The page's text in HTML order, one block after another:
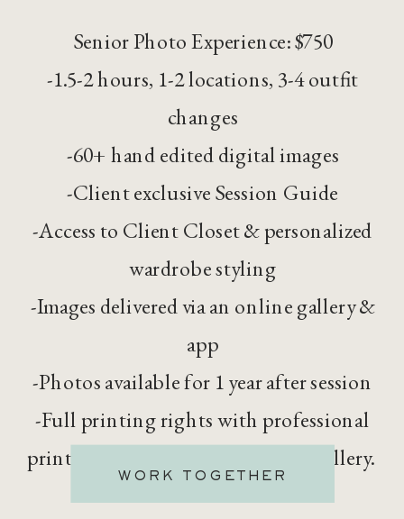
Senior Photo Experience: $750
-1.5-2 hours, 1-2 locations, 3-4 outfit
changes
-60+ hand edited digital images
-Client exclusive Session Guide
-Access to Client Closet & personalized
wardrobe styling
-Images delivered via an online gallery &
app
-Photos available for 1 year after session
-Full printing rights with professional
printing options built into your gallery.
WORK TOGETHER